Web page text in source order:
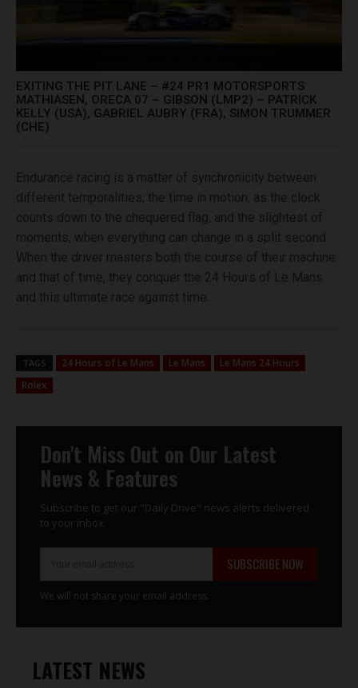
LATEST NEWS
EXITING THE PIT LANE – #24 PR1 MOTORSPORTS
MATHIASEN, ORECA 07 – GIBSON (LMP2) – PATRICK
KELLY (USA), GABRIEL AUBRY (FRA), SIMON TRUMMER
(CHE)
Endurance racing is a matter of synchronicity between
different temporalities; the time in motion, as the clock
counts down to the chequered flag, and the slightest of
moments, when everything can change in a split second.
When the driver masters both the course of their machine
and that of time, they conquer the 24 Hours of Le Mans
and this ultimate race against time.
TAGS 24 Hours of Le Mans Le Mans
Le Mans 24 Hours
Rolex
Don't Miss Out on Our Latest
News & Features
Subscribe to get our "Daily Drive" news alerts delivered
to your inbox.
SUBSCRIBE NOW
We will not share your email address.